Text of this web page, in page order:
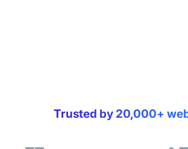
Trusted by 20,000+